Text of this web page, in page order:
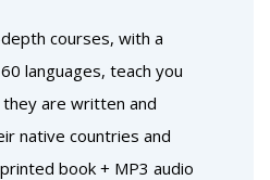
courses, with a
languages, teach you
are written and
native countries and
book + MP3 audio